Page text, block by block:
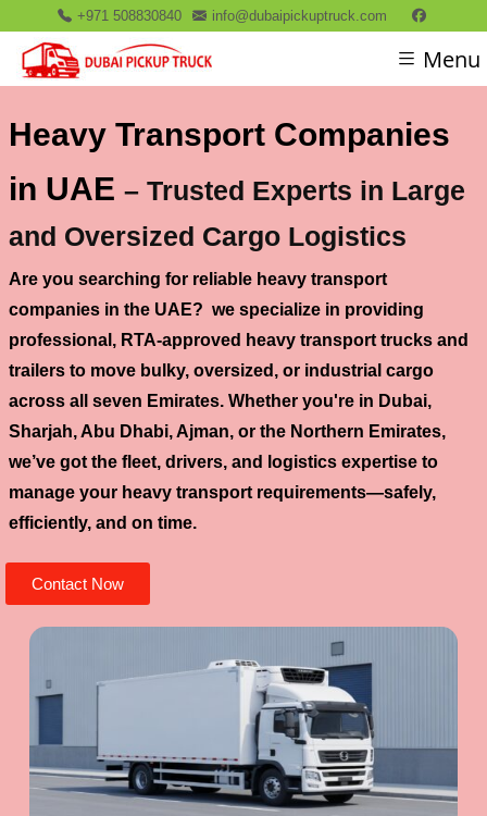
+971 508830840 info@dubaipickuptruck.com
Menu
Heavy Transport Companies
in UAE – Trusted Experts in Large
and Oversized Cargo Logistics
Are you searching for reliable heavy transport
companies in the UAE? we specialize in providing
professional, RTA-approved heavy transport trucks and
trailers to move bulky, oversized, or industrial cargo
across all seven Emirates. Whether you're in Dubai,
Sharjah, Abu Dhabi, Ajman, or the Northern Emirates,
we’ve got the fleet, drivers, and logistics expertise to
manage your heavy transport requirements—safely,
efficiently, and on time.
Contact Now